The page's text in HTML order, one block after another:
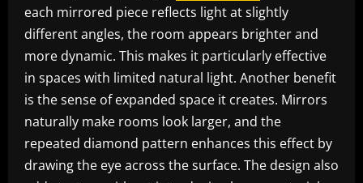
each mirrored piece reflects light at slightly
different angles, the room appears brighter and
more dynamic. This makes it particularly effective
in spaces with limited natural light. Another benefit
is the sense of expanded space it creates. Mirrors
naturally make rooms look larger, and the
repeated diamond pattern enhances this effect by
drawing the eye across the surface. The design also